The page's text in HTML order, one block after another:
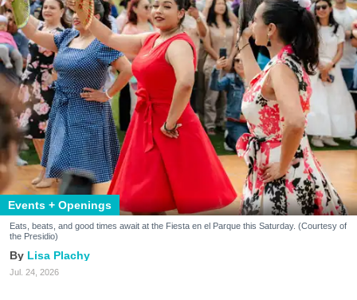
Events + Openings
Eats, beats, and good times await at the Fiesta en el Parque this Saturday. (Courtesy of
the Presidio)
Lisa Plachy
Jul. 24, 2026